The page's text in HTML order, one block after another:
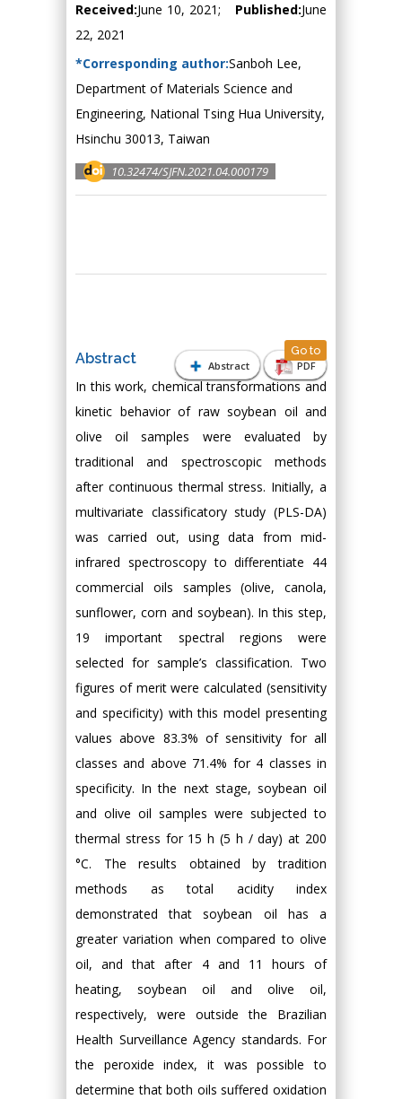
Received:June 10, 2021; Published:June
22, 2021
*Corresponding author:Sanboh Lee,
Department of Materials Science and
Engineering, National Tsing Hua University,
Hsinchu 30013, Taiwan
10.32474/SJFN.2021.04.000179
Abstract PDF
Abstract Go to
In this work, chemical transformations and
kinetic behavior of raw soybean oil and
olive oil samples were evaluated by
traditional and spectroscopic methods
after continuous thermal stress. Initially, a
multivariate classificatory study (PLS-DA)
was carried out, using data from mid-
infrared spectroscopy to differentiate 44
commercial oils samples (olive, canola,
sunflower, corn and soybean). In this step,
19 important spectral regions were
selected for sample’s classification. Two
figures of merit were calculated (sensitivity
and specificity) with this model presenting
values above 83.3% of sensitivity for all
classes and above 71.4% for 4 classes in
specificity. In the next stage, soybean oil
and olive oil samples were subjected to
thermal stress for 15 h (5 h / day) at 200
°C. The results obtained by tradition
methods as total acidity index
demonstrated that soybean oil has a
greater variation when compared to olive
oil, and that after 4 and 11 hours of
heating, soybean oil and olive oil,
respectively, were outside the Brazilian
Health Surveillance Agency standards. For
the peroxide index, it was possible to
determine that both oils suffered oxidation